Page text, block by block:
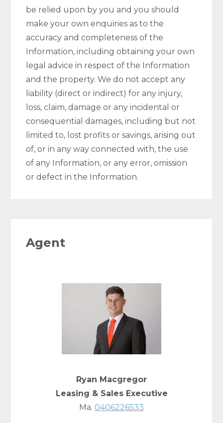
be relied upon by you and you should
make your own enquiries as to the
accuracy and completeness of the
Information, including obtaining your own
legal advice in respect of the Information
and the property. We do not accept any
liability (direct or indirect) for any injury,
loss, claim, damage or any incidental or
consequential damages, including but not
limited to, lost profits or savings, arising out
of, or in any way connected with, the use
of any Information, or any error, omission
or defect in the Information.
Agent
Ryan Macgregor
Leasing & Sales Executive
Ma. 0406226533